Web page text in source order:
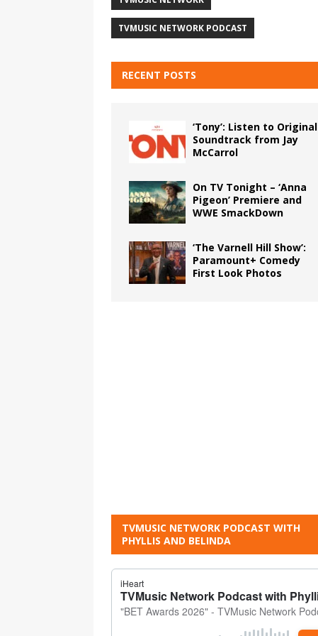
TVMUSIC NETWORK PODCAST
RECENT POSTS
‘Tony’: Listen to Original
Soundtrack from Jay
McCarrol
On TV Tonight – ‘Anna
Pigeon’ Premiere and
WWE SmackDown
‘The Varnell Hill Show’:
Paramount+ Comedy
First Look Photos
TVMUSIC NETWORK PODCAST WITH
PHYLLIS AND BELINDA